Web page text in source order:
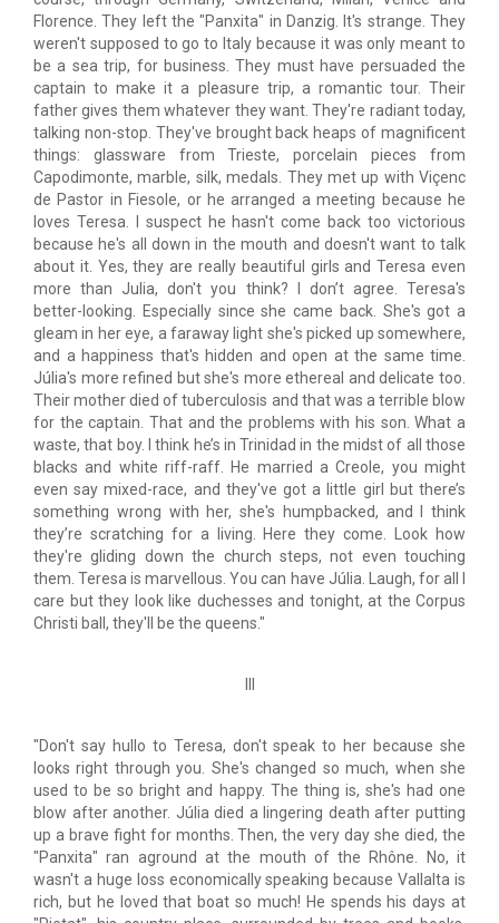
Florence. They left the "Panxita" in Danzig. It's strange. They
weren't supposed to go to Italy because it was only meant to
be a sea trip, for business. They must have persuaded the
captain to make it a pleasure trip, a romantic tour. Their
father gives them whatever they want. They're radiant today,
talking non-stop. They've brought back heaps of magnificent
things: glassware from Trieste, porcelain pieces from
Capodimonte, marble, silk, medals. They met up with Viçenc
de Pastor in Fiesole, or he arranged a meeting because he
loves Teresa. I suspect he hasn't come back too victorious
because he's all down in the mouth and doesn't want to talk
about it. Yes, they are really beautiful girls and Teresa even
more than Julia, don't you think? I don’t agree. Teresa's
better-looking. Especially since she came back. She's got a
gleam in her eye, a faraway light she's picked up somewhere,
and a happiness that's hidden and open at the same time.
Júlia's more refined but she's more ethereal and delicate too.
Their mother died of tuberculosis and that was a terrible blow
for the captain. That and the problems with his son. What a
waste, that boy. I think he’s in Trinidad in the midst of all those
blacks and white riff-raff. He married a Creole, you might
even say mixed-race, and they've got a little girl but there’s
something wrong with her, she's humpbacked, and I think
they’re scratching for a living. Here they come. Look how
they're gliding down the church steps, not even touching
them. Teresa is marvellous. You can have Júlia. Laugh, for all I
care but they look like duchesses and tonight, at the Corpus
Christi ball, they'll be the queens."
"Don't say hullo to Teresa, don't speak to her because she
looks right through you. She's changed so much, when she
used to be so bright and happy. The thing is, she's had one
blow after another. Júlia died a lingering death after putting
up a brave fight for months. Then, the very day she died, the
"Panxita" ran aground at the mouth of the Rhône. No, it
wasn't a huge loss economically speaking because Vallalta is
rich, but he loved that boat so much! He spends his days at